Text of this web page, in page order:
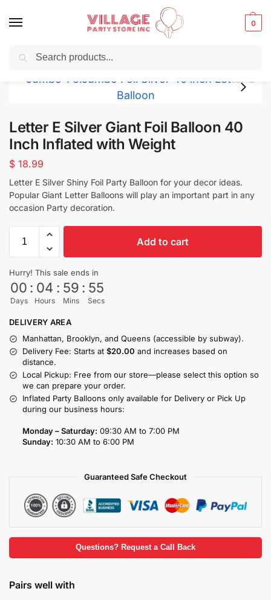
0
Balloons for any Occasion delivered same day
Letter E Silver Giant Foil Balloon 40
Inch Inflated with Weight
$ 18.99
Letter E Silver Shiny Foil Party Balloon for your decor ideas.
Popular Giant Letter Balloons will play an important part in any
occasion Party decoration.
Add to cart
Hurry! This sale ends in
00
Days
: 04
Hours
: 59
Mins
: 55
Secs
DELIVERY AREA
Manhattan, Brooklyn, and Queens (accessible by subway).
Delivery Fee: Starts at $20.00 and increases based on
distance.
Local Pickup: Free from our store—please select this option so
we can prepare your order.
Inflated Party Balloons only available for Delivery or Pick Up
during our business hours:
Monday – Saturday: 09:30 AM to 7:00 PM
Sunday: 10:30 AM to 6:00 PM
Guaranteed Safe Checkout
Questions? Request a Call Back
Pairs well with